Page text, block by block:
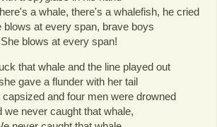
a whale, there's a whalefish, he cried
blows at every span, brave boys
She blows at every span!
that whale and the line played out
gave a flunder with her tail
and four men were drowned
we never caught that whale,